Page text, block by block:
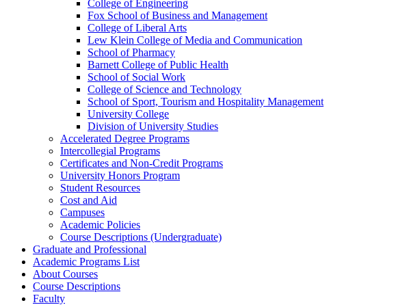
College of Engineering
Fox School of Business and Management
College of Liberal Arts
Lew Klein College of Media and Communication
School of Pharmacy
Barnett College of Public Health
School of Social Work
College of Science and Technology
School of Sport, Tourism and Hospitality Management
University College
Division of University Studies
Accelerated Degree Programs
Intercollegial Programs
Certificates and Non-​Credit Programs
University Honors Program
Student Resources
Cost and Aid
Campuses
Academic Policies
Course Descriptions (Undergraduate)
Graduate and Professional
Academic Programs List
About Courses
Course Descriptions
Faculty